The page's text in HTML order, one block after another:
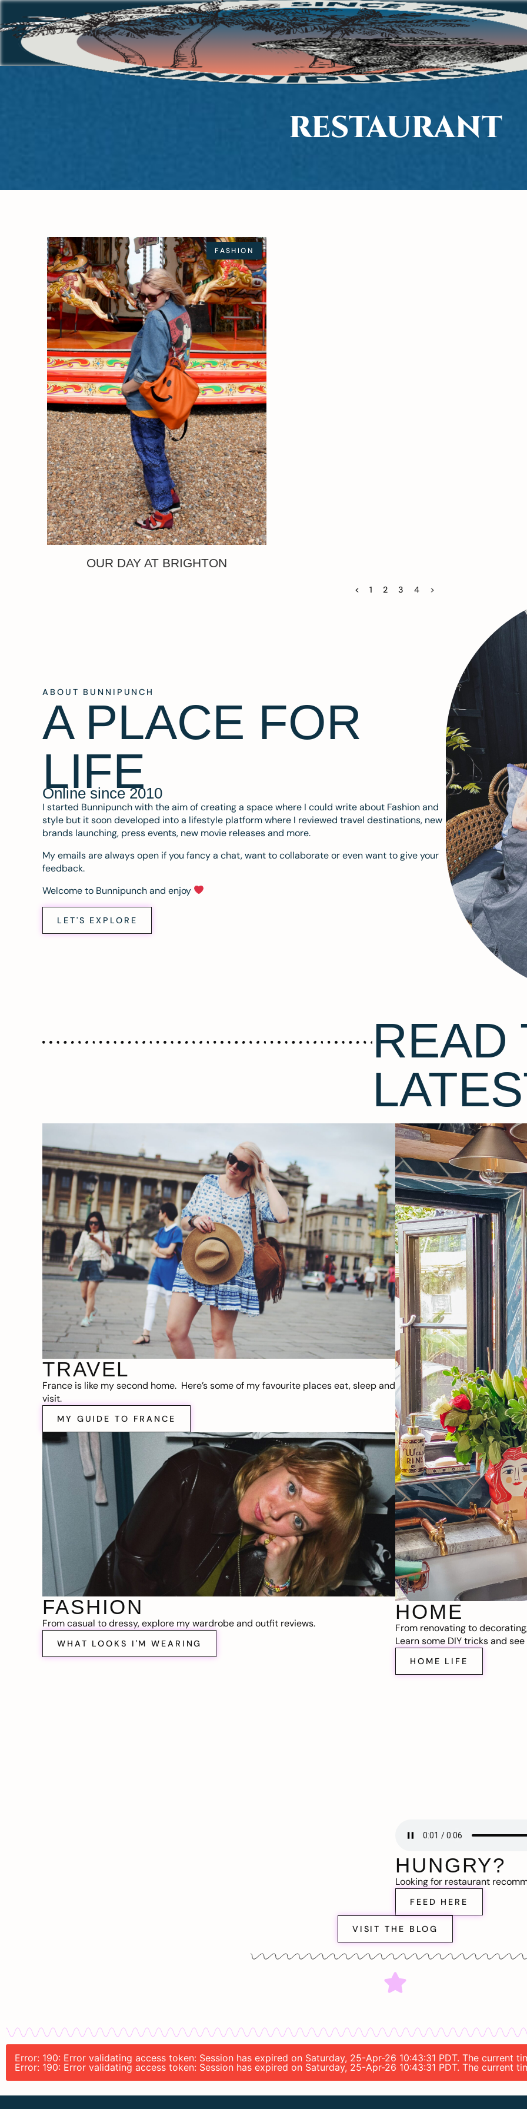
RESTAURANT
FASHION
OUR DAY AT BRIGHTON
< 1 2 3 4 >
ABOUT BUNNIPUNCH
A PLACE FOR
LIFE
Online since 2010
I started Bunnipunch with the aim of creating a space where I could write about Fashion and
style but it soon developed into a lifestyle platform where I reviewed travel destinations, new
brands launching, press events, new movie releases and more.
My emails are always open if you fancy a chat, want to collaborate or even want to give your
feedback.
Welcome to Bunnipunch and enjoy
LET'S EXPLORE
READ
TRAVEL
France is like my second home. Here’s some of my favourite places eat, sleep and
visit.
MY GUIDE TO FRANCE
FASHION
From casual to dressy, explore my wardrobe and outfit reviews.
WHAT LOOKS I'M WEARING
HOME
From renovating to
Learn some DIY tricks and
HOME LIFE
HUNGRY?
Looking for restaurant
FEED HERE
VISIT THE BLOG
Error: 190: Error validating access token: Session has expired on Saturday, 25-Apr-26 10:43:31 PDT. The current
Error: 190: Error validating access token: Session has expired on Saturday, 25-Apr-26 10:43:31 PDT. The current